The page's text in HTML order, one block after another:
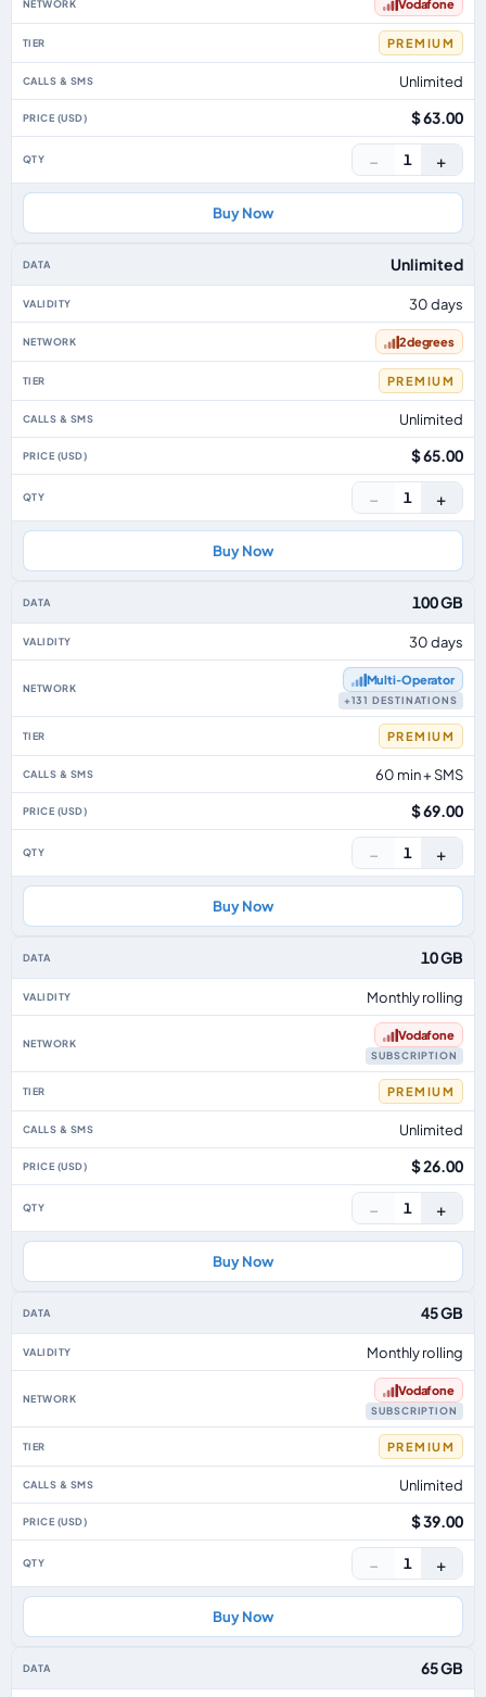
Vodafone
PREMIUM
Unlimited
$ 63.00
− 1 +
Buy Now
Unlimited
30 days
2degrees
PREMIUM
Unlimited
$ 65.00
− 1 +
Buy Now
100 GB
30 days
Multi‑Operator
+131 DESTINATIONS
PREMIUM
60 min + SMS
$ 69.00
− 1 +
Buy Now
10 GB
Monthly rolling
Vodafone
SUBSCRIPTION
PREMIUM
Unlimited
$ 26.00
− 1 +
Buy Now
45 GB
Monthly rolling
Vodafone
SUBSCRIPTION
PREMIUM
Unlimited
$ 39.00
− 1 +
Buy Now
65 GB